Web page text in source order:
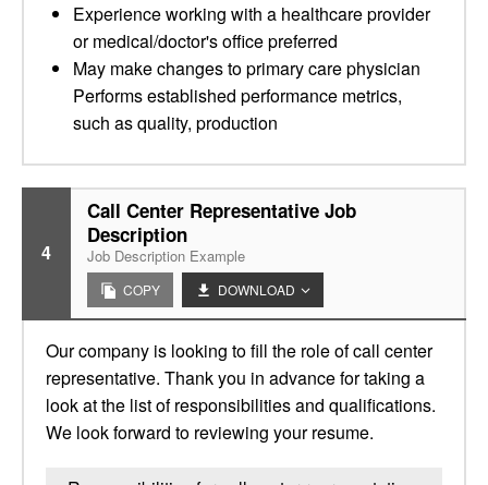
Experience working with a healthcare provider
or medical/doctor's office preferred
May make changes to primary care physician
Performs established performance metrics,
such as quality, production
4
Call Center Representative Job
Description
Job Description Example
COPY DOWNLOAD
Our company is looking to fill the role of call center
representative. Thank you in advance for taking a
look at the list of responsibilities and qualifications.
We look forward to reviewing your resume.